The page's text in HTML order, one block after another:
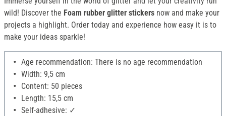
wild! Discover the Foam rubber glitter stickers now and make your
projects a highlight. Order today and experience how easy it is to
make your ideas sparkle!
Age recommendation: There is no age recommendation
Width: 9,5 cm
Content: 50 pieces
Length: 15,5 cm
Self-adhesive: ✓